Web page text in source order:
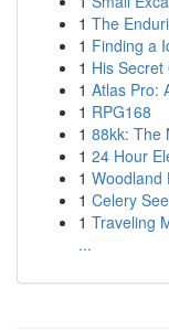
1 The
1 Finding a
1 His
1 Atlas Pro:
1 RPG168
1 88kk: The
1 24 Hour
1 Woodland
1 Celery
1 Traveling
...